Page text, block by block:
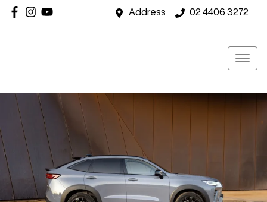
Address 02 4406 3272